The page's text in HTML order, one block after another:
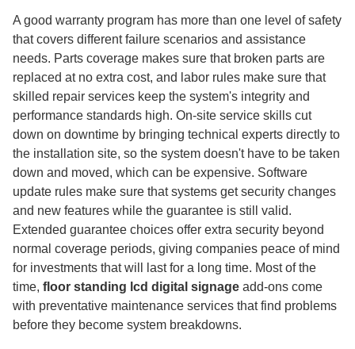
A good warranty program has more than one level of safety
that covers different failure scenarios and assistance
needs. Parts coverage makes sure that broken parts are
replaced at no extra cost, and labor rules make sure that
skilled repair services keep the system's integrity and
performance standards high. On-site service skills cut
down on downtime by bringing technical experts directly to
the installation site, so the system doesn't have to be taken
down and moved, which can be expensive. Software
update rules make sure that systems get security changes
and new features while the guarantee is still valid.
Extended guarantee choices offer extra security beyond
normal coverage periods, giving companies peace of mind
for investments that will last for a long time. Most of the
time, floor standing lcd digital signage add-ons come
with preventative maintenance services that find problems
before they become system breakdowns.